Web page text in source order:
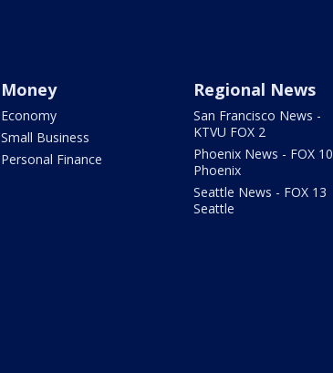
Money
Economy
Small Business
Personal Finance
Regional News
San Francisco News -
KTVU FOX 2
Phoenix News - FOX 10
Phoenix
Seattle News - FOX 13
Seattle